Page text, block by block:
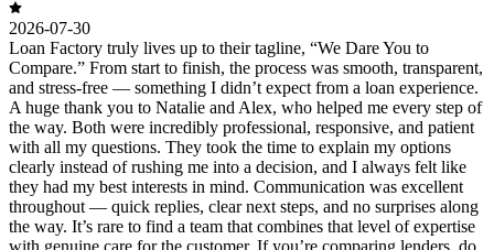
2026-07-30
Loan Factory truly lives up to their tagline, “We Dare You to
Compare.” From start to finish, the process was smooth, transparent,
and stress-free — something I didn’t expect from a loan experience.
A huge thank you to Natalie and Alex, who helped me every step of
the way. Both were incredibly professional, responsive, and patient
with all my questions. They took the time to explain my options
clearly instead of rushing me into a decision, and I always felt like
they had my best interests in mind. Communication was excellent
throughout — quick replies, clear next steps, and no surprises along
the way. It’s rare to find a team that combines that level of expertise
with genuine care for the customer. If you’re comparing lenders, do